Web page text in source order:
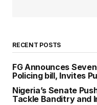
RECENT POSTS
FG Announces
Policing bill, Invites
Nigeria’s Senate
Tackle Banditry and